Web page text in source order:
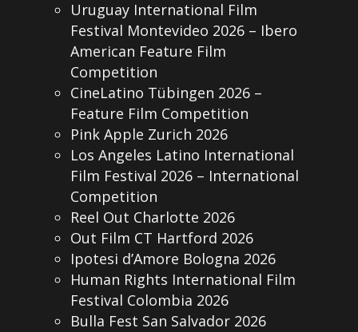
Uruguay International Film
Festival Montevideo 2026 – Ibero
American Feature Film
Competition
CineLatino Tübingen 2026 –
Feature Film Competition
Pink Apple Zurich 2026
Los Angeles Latino International
Film Festival 2026 – International
Competition
Reel Out Charlotte 2026
Out Film CT Hartford 2026
Ipotesi d’Amore Bologna 2026
Human Rights International Film
Festival Colombia 2026
Bulla Fest San Salvador 2026